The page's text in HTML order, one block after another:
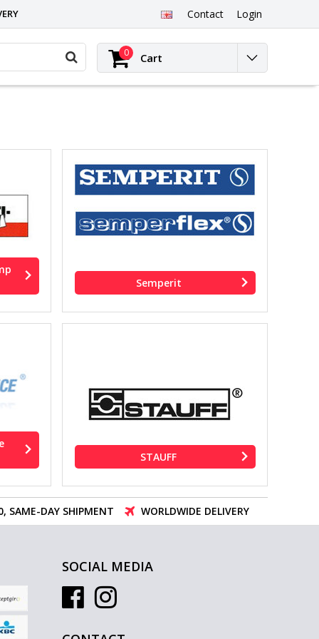
Contact Login
0 Cart
Semperit
STAUFF
SAME-DAY SHIPMENT WORLDWIDE DELIVERY
SOCIAL MEDIA